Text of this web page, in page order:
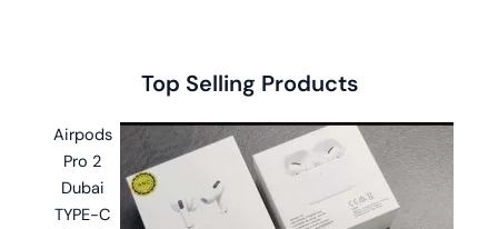
Top Selling Products
Airpods
Pro 2
Dubai
TYPE-C
was:
৳ 1,100.00.
Current
is:
৳ 599.00.
was:
৳ 1,499.00.
Current
is:
৳ 999.00.
was:
৳ 2,999.00.
Current
is:
৳ 2,599.00.